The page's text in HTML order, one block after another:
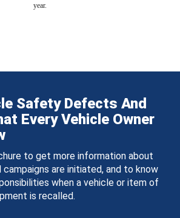
year.
Safety Defects And
Every Vehicle Owner
to get more information about
campaigns are initiated, and to know
when a vehicle or item of
is recalled.